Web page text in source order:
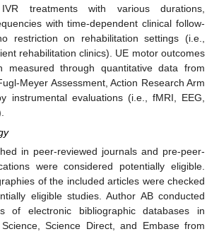
treatments with various durations,
with time-dependent clinical follow-
restriction on rehabilitation settings (i.e.,
rehabilitation clinics). UE motor outcomes
measured through quantitative data from
Meyer Assessment, Action Research Arm
instrumental evaluations (i.e., fMRI, EEG,
in peer-reviewed journals and pre-peer-
were considered potentially eligible.
of the included articles were checked
eligible studies. Author AB conducted
of electronic bibliographic databases in
Science Direct, and Embase from